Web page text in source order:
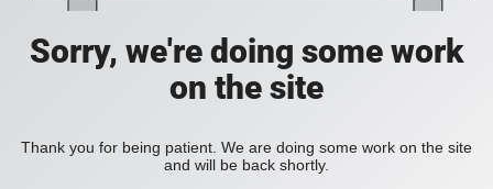
Sorry, we're doing some work
on the site
Thank you for being patient. We are doing some work on the site
and will be back shortly.